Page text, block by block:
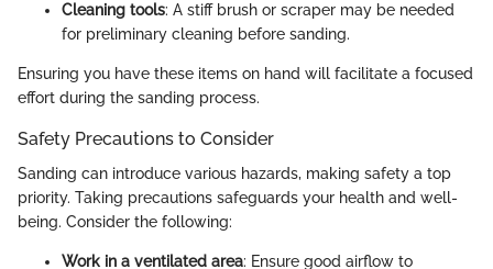
Cleaning tools: A stiff brush or scraper may be needed
for preliminary cleaning before sanding.
Ensuring you have these items on hand will facilitate a focused
effort during the sanding process.
Safety Precautions to Consider
Sanding can introduce various hazards, making safety a top
priority. Taking precautions safeguards your health and well-
being. Consider the following:
Work in a ventilated area: Ensure good airflow to